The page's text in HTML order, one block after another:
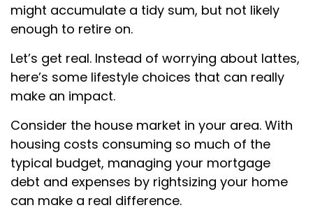
might accumulate a tidy sum, but not likely
enough to retire on.
Let’s get real. Instead of worrying about lattes,
here’s some lifestyle choices that can really
make an impact.
Consider the house market in your area. With
housing costs consuming so much of the
typical budget, managing your mortgage
debt and expenses by rightsizing your home
can make a real difference.